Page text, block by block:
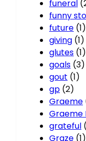
funeral
funny
future (1)
giving (1)
glutes (1)
goals (3)
gout (1)
gp (2)
Graeme
Graeme
grateful
Graze (1)